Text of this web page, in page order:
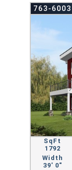
763-6003
SqFt
1792
Width
39' 0"